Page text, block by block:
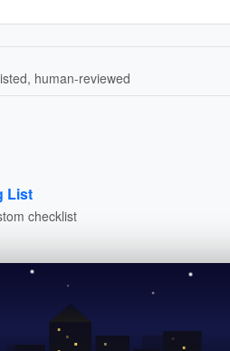
human-reviewed
List
checklist